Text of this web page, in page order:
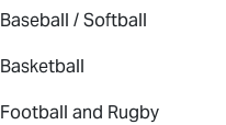
Baseball / Softball
Basketball
Football and Rugby